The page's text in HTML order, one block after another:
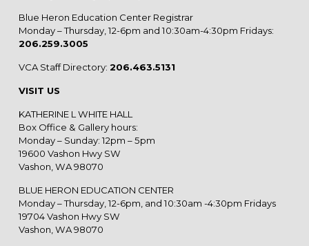
Blue Heron Education Center Registrar
Monday – Thursday, 12-6pm and 10:30am-4:30pm Fridays:
206.259.3005
VCA Staff Directory: 206.463.5131
VISIT US
KATHERINE L WHITE HALL
Box Office & Gallery hours:
Monday – Sunday: 12pm – 5pm
19600 Vashon Hwy SW
Vashon, WA 98070
BLUE HERON EDUCATION CENTER
Monday – Thursday, 12-6pm, and 10:30am -4:30pm Fridays
19704 Vashon Hwy SW
Vashon, WA 98070